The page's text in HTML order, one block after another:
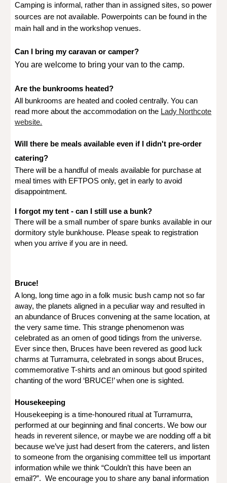
Camping is informal, rather than in assigned sites, so power
sources are not available. Powerpoints can be found in the
main hall and in the workshop venues.
Can I bring my caravan or camper?
You are welcome to bring your van to the camp.
Are the bunkrooms heated?
All bunkrooms are heated and cooled centrally. You can
read more about the accommodation on the Lady Northcote
website.
Will there be meals available even if I didn't pre-order
catering?
There will be a handful of meals available for purchase at
meal times with EFTPOS only, get in early to avoid
disappointment.
I forgot my tent - can I still use a bunk?
There will be a small number of spare bunks available in our
dormitory style bunkhouse. Please speak to registration
when you arrive if you are in need.
Bruce!
A long, long time ago in a folk music bush camp not so far
away, the planets aligned in a peculiar way and resulted in
an abundance of Bruces convening at the same location, at
the very same time. This strange phenomenon was
celebrated as an omen of good tidings from the universe.
Ever since then, Bruces have been revered as good luck
charms at Turramurra, celebrated in songs about Bruces,
commemorative T-shirts and an ominous but good spirited
chanting of the word ‘BRUCE!’ when one is sighted.
Housekeeping
Housekeeping is a time-honoured ritual at Turramurra,
performed at our beginning and final concerts. We bow our
heads in reverent silence, or maybe we are nodding off a bit
because we’ve just had desert from the caterers, and listen
to someone from the organising committee tell us important
information while we think “Couldn’t this have been an
email?”. We encourage you to share any banal information